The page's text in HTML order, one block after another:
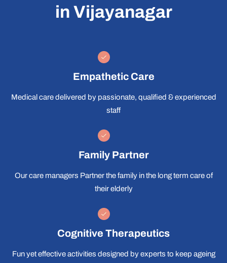
in Vijayanagar
Empathetic Care
Medical care delivered by passionate, qualified & experienced
staff
Family Partner
Our care managers Partner the family in the long term care of
their elderly
Cognitive Therapeutics
Fun yet effective activities designed by experts to keep ageing